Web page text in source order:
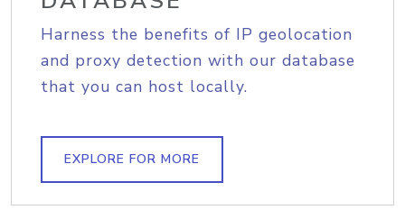
Harness the benefits of IP geolocation
and proxy detection with our database
that you can host locally.
EXPLORE FOR MORE